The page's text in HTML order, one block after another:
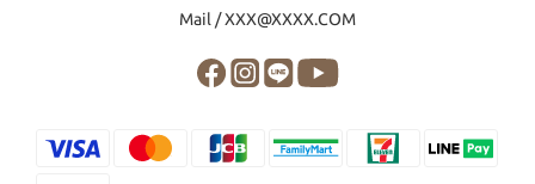
Mail / XXX@XXXX.COM